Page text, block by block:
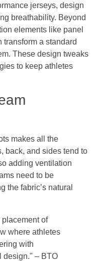
jerseys, design
breathability. Beyond
elements like panel
transform a standard
These design tweaks
to keep athletes
makes all the
back, and sides tend to
adding ventilation
need to be
the fabric’s natural
of
where athletes
with
design." – BTO